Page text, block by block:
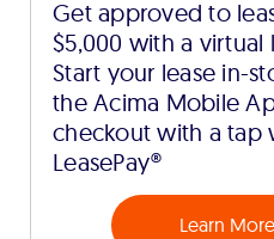
Get approved to
$5,000 with a virtual
Start your lease in-
the Acima Mobile
checkout with a tap
LeasePay®
Learn More